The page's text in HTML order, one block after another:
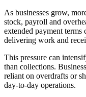
As businesses grow,
stock, payroll and
extended payment terms
delivering work and
This pressure can
than collections.
reliant on overdrafts or
day-to-day operations.